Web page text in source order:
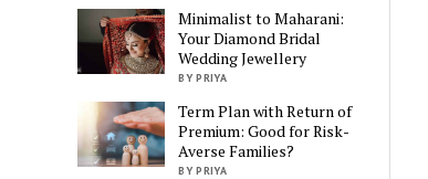
Minimalist to Maharani:
Your Diamond Bridal
Wedding Jewellery
BY PRIYA
Term Plan with Return of
Premium: Good for Risk-
Averse Families?
BY PRIYA